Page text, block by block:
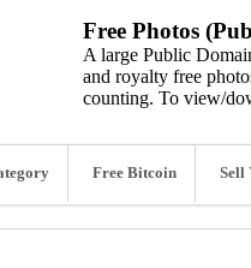
Free Photos
A large Public
and royalty free
counting. To view/
Free Bitcoin Sell